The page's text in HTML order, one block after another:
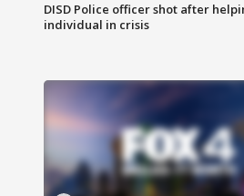
DISD Police officer shot after
individual in crisis